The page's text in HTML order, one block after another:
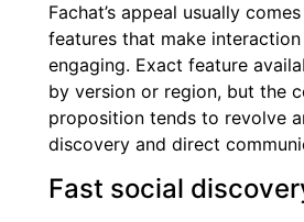
Fachat’s appeal usually
features that make
engaging. Exact feature
by version or region, but the
proposition tends to revolve
discovery and direct
Fast social